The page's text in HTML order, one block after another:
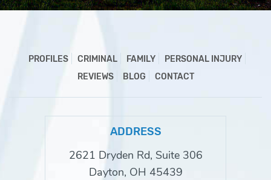
PROFILES CRIMINAL FAMILY
PERSONAL INJURY
REVIEWS
BLOG CONTACT
ADDRESS
2621 Dryden Rd, Suite 306
Dayton, OH 45439